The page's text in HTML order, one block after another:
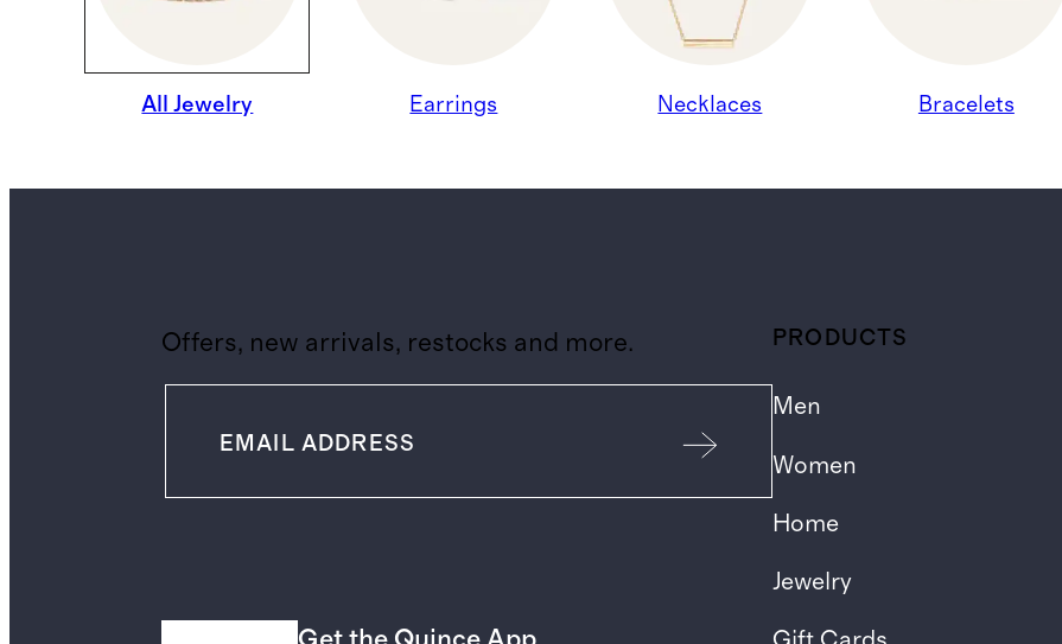
All Jewelry Earrings Necklaces Bracelets
Offers, new arrivals, restocks and more. PRODUCTS
Men
Women
Home
Jewelry